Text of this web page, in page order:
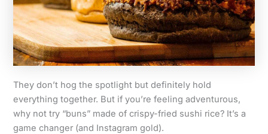
They don’t hog the spotlight but definitely hold
everything together. But if you’re feeling adventurous,
why not try “buns” made of crispy-fried sushi rice? It’s a
game changer (and Instagram gold).